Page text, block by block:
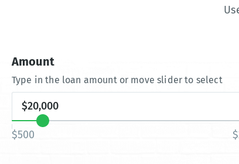
Amount
Type in the loan amount or move slider to select
$500